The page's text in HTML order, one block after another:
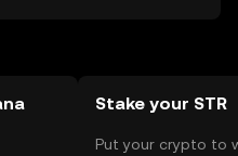
Stake your STR
Put your crypto to